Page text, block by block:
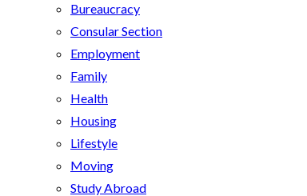
Bureaucracy
Consular Section
Employment
Family
Health
Housing
Lifestyle
Moving
Study Abroad